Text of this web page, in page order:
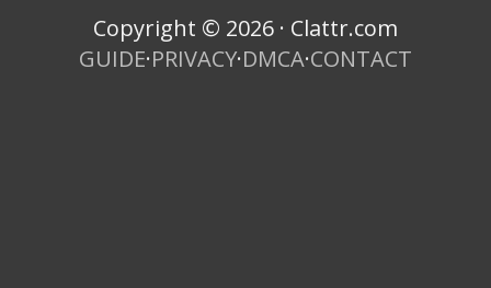
Copyright © 2026 · Clattr.com
GUIDE·PRIVACY·DMCA·CONTACT